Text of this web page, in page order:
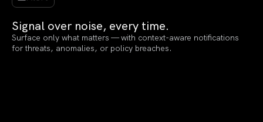
Signal over noise, every time.
Surface only what matters — with context-aware notifications
for threats, anomalies, or policy breaches.